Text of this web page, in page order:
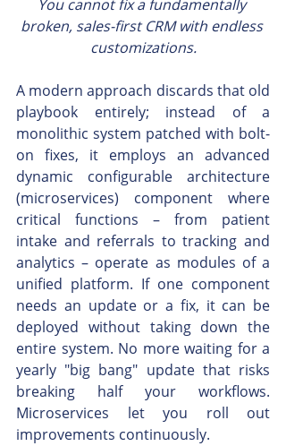
You cannot fix a fundamentally
broken, sales-first CRM with endless
customizations.
A modern approach discards that old
playbook entirely; instead of a
monolithic system patched with bolt-
on fixes, it employs an advanced
dynamic configurable architecture
(microservices) component where
critical functions – from patient
intake and referrals to tracking and
analytics – operate as modules of a
unified platform. If one component
needs an update or a fix, it can be
deployed without taking down the
entire system. No more waiting for a
yearly "big bang" update that risks
breaking half your workflows.
Microservices let you roll out
improvements continuously.